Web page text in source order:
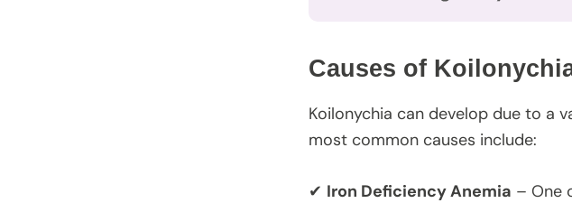
Causes of
Koilonychia can develop due to a
most common causes include:
✔ Iron Deficiency Anemia – One